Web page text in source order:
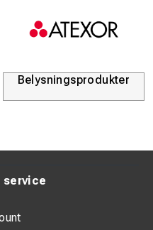
Belysningsprodukter
service